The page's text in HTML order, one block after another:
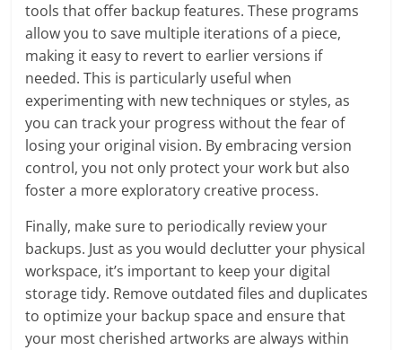
tools that offer backup features. These programs
allow you to save multiple iterations of a piece,
making it easy to revert to earlier versions if
needed. This is particularly useful when
experimenting with new techniques or styles, as
you can track your progress without the fear of
losing your original vision. By embracing version
control, you not only protect your work but also
foster a more exploratory creative process.
Finally, make sure to periodically review your
backups. Just as you would declutter your physical
workspace, it’s important to keep your digital
storage tidy. Remove outdated files and duplicates
to optimize your backup space and ensure that
your most cherished artworks are always within